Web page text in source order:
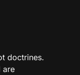
doctrines.
are